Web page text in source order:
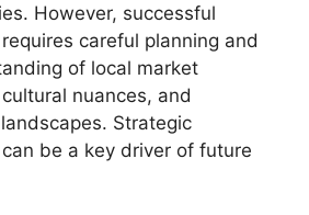
However, successful
careful planning and
of local market
nuances, and
Strategic
be a key driver of future